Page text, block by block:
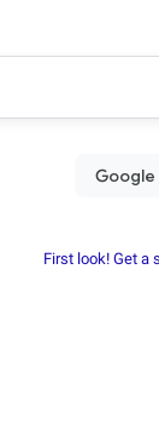
First look! Get a